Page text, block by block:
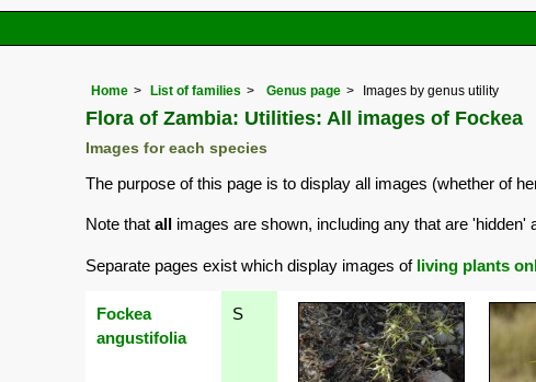
Home List of families Genus page Images by genus utility
Flora of Zambia: Utilities: All images of Fockea
Images for each species
The purpose of this page is to display all images (whether of
Note that all images are shown, including any that are 'hidden'
Separate pages exist which display images of living plants
Fockea
angustifolia
S